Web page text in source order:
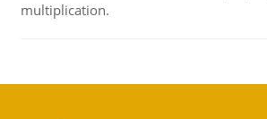
multiplication.